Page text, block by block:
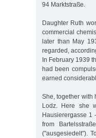
94 Marktstraße.
Daughter Ruth
commercial
later than May
regarded,
In February 1939
had been
earned
She, together with
Lodz. Here she
Hausierergasse 1
from
("ausgesiedelt").